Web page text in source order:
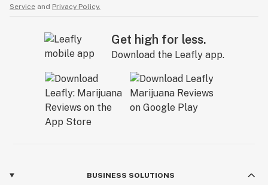
Service and Privacy Policy.
Get high for less.
Download the Leafly app.
BUSINESS SOLUTIONS